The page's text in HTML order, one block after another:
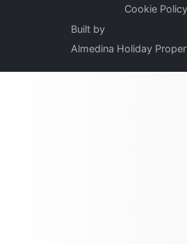
Cookie Policy
Built by
Almedina Holiday